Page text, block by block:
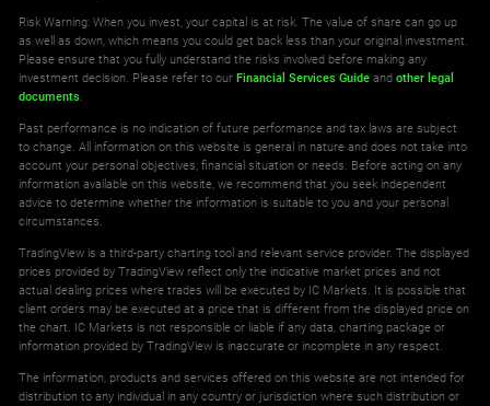
Risk Warning: When you invest, your capital is at risk. The value of share can go up
as well as down, which means you could get back less than your original investment.
Please ensure that you fully understand the risks involved before making any
investment decision. Please refer to ourFinancial Services Guide andother legal
documents.
Past performance is no indication of future performance and tax laws are subject
to change. All information on this website is general in nature and does not take into
account your personal objectives, financial situation or needs. Before acting on any
information available on this website, we recommend that you seek independent
advice to determine whether the information is suitable to you and your personal
circumstances.
TradingView is a third-party charting tool and relevant service provider. The displayed
prices provided by TradingView reflect only the indicative market prices and not
actual dealing prices where trades will be executed by IC Markets. It is possible that
client orders may be executed at a price that is different from the displayed price on
the chart. IC Markets is not responsible or liable if any data, charting package or
information provided by TradingView is inaccurate or incomplete in any respect.
The information, products and services offered on this website are not intended for
distribution to any individual in any country or jurisdiction where such distribution or